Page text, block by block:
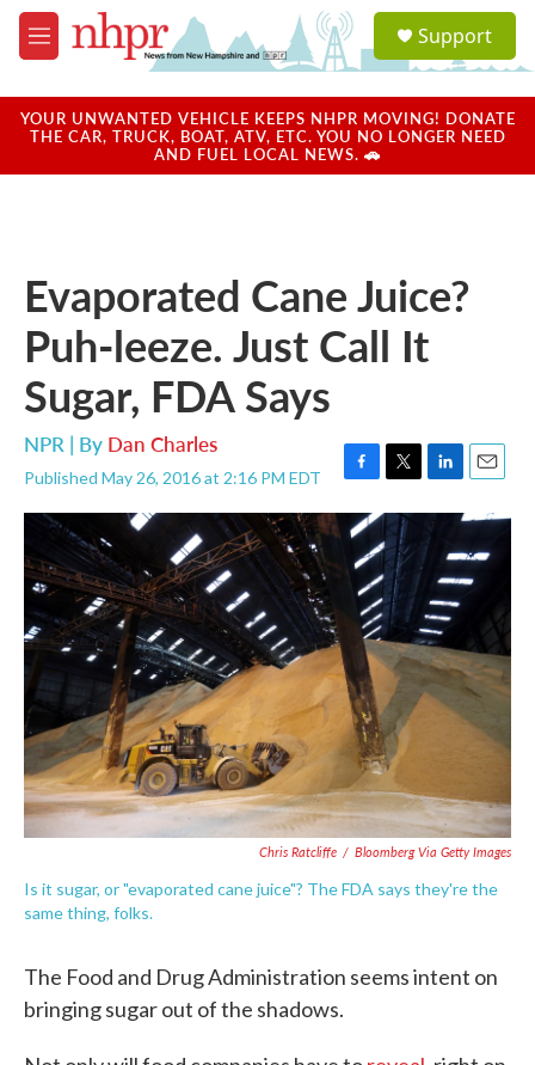
Skip to main content
M
e
u
a
u
Support
YOUR UNWANTED VEHICLE KEEPS NHPR MOVING! DONATE
THE CAR, TRUCK, BOAT, ATV, ETC. YOU NO LONGER NEED
AND FUEL LOCAL NEWS. 🚗
Evaporated Cane Juice?
Puh-leeze. Just Call It
Sugar, FDA Says
NPR | By Dan Charles
Published May 26, 2016 at 2:16 PM EDT
F
a
c
b
T
w
i
t
t
e
r
L
i
n
k
e
d
I
n
E
a
i
l
Chris Ratcliffe / Bloomberg Via Getty Images
Is it sugar, or "evaporated cane juice"? The FDA says they're the
same thing, folks.
The Food and Drug Administration seems intent on
bringing sugar out of the shadows.